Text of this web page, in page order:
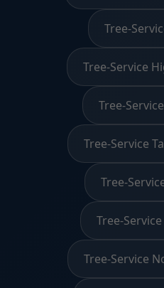
Tree-
Tree-Service
Tree-
Tree-Service
Tree-
Tree-
Tree-Service